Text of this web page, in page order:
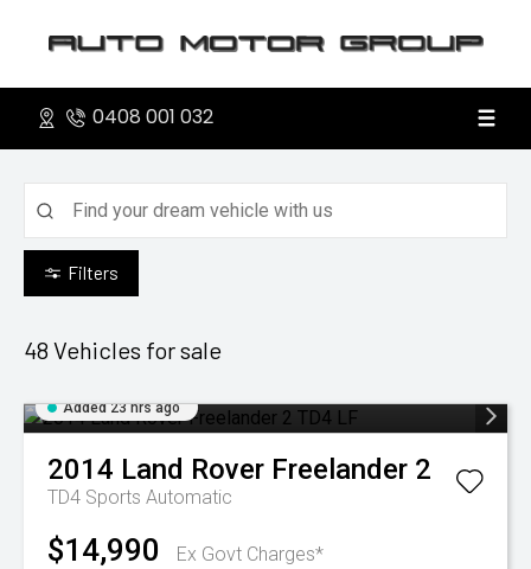
0408 001 032
Filters
48 Vehicles for sale
Added 23 hrs ago
2014 Land Rover Freelander 2
TD4 Sports Automatic
$14,990 Ex Govt Charges*